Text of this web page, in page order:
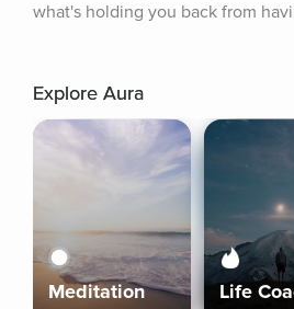
what's holding you back from
Explore Aura
Meditation Life